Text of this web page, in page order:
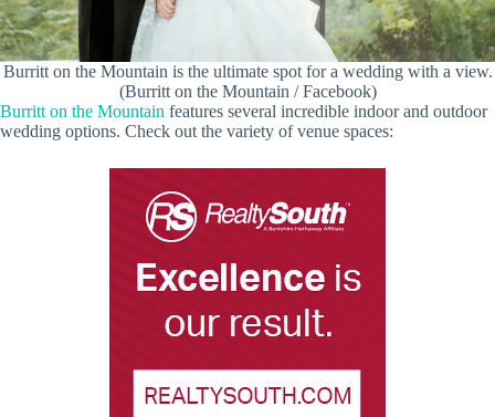
Burritt on the Mountain is the ultimate spot for a wedding with a view.
(Burritt on the Mountain / Facebook)
Burritt on the Mountain features several incredible indoor and outdoor
wedding options. Check out the variety of venue spaces: